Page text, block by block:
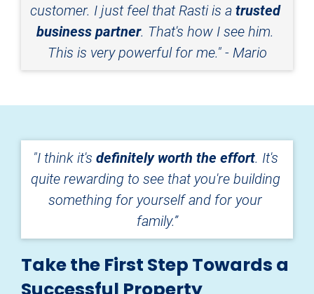
customer. I just feel that Rasti is a trusted
business partner. That's how I see him.
This is very powerful for me." - Mario
"I think it's definitely worth the effort. It's
quite rewarding to see that you're building
something for yourself and for your
family.”
Take the First Step Towards a